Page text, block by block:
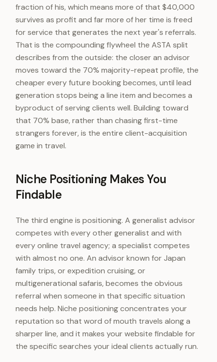
fraction of his, which means more of that $40,000
survives as profit and far more of her time is freed
for service that generates the next year's referrals.
That is the compounding flywheel the ASTA split
describes from the outside: the closer an advisor
moves toward the 70% majority-repeat profile, the
cheaper every future booking becomes, until lead
generation stops being a line item and becomes a
byproduct of serving clients well. Building toward
that 70% base, rather than chasing first-time
strangers forever, is the entire client-acquisition
game in travel.
Niche Positioning Makes You
Findable
The third engine is positioning. A generalist advisor
competes with every other generalist and with
every online travel agency; a specialist competes
with almost no one. An advisor known for Japan
family trips, or expedition cruising, or
multigenerational safaris, becomes the obvious
referral when someone in that specific situation
needs help. Niche positioning concentrates your
reputation so that word of mouth travels along a
sharper line, and it makes your website findable for
the specific searches your ideal clients actually run.